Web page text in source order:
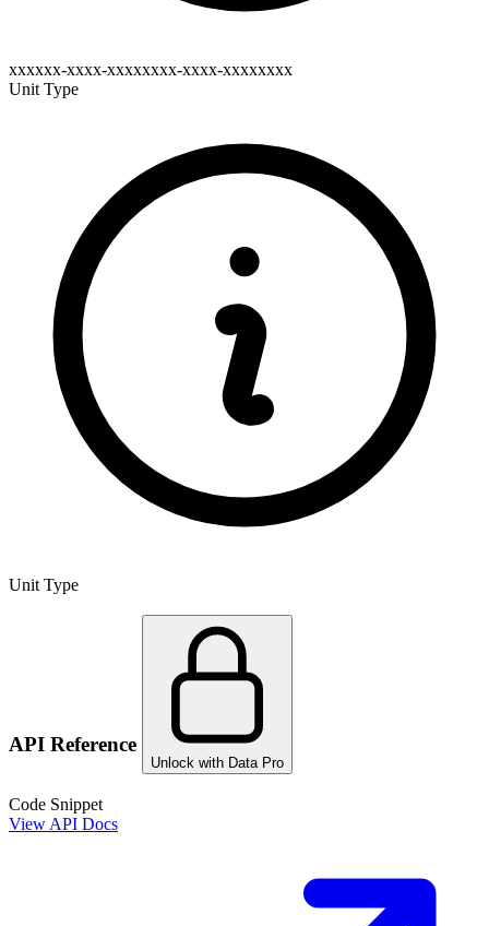
xxxxxx-xxxx-xxxxxxxx-xxxx-xxxxxxxx
Unit Type
Unit Type
API Reference
Unlock with Data Pro
Code Snippet
View API Docs